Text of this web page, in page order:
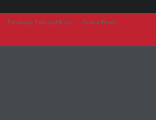
Developer from IngAlb.info Harta e Faqes